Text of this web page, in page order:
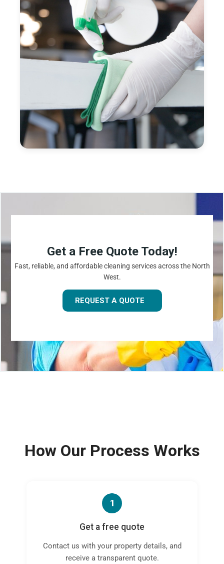
Get a Free Quote Today!
Fast, reliable, and affordable cleaning services across the North
West.
REQUEST A QUOTE
How Our Process Works
1
Get a free quote
Contact us with your property details, and
receive a transparent quote.